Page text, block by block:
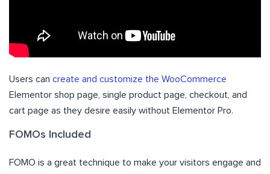
Users can create and customize the WooCommerce
Elementor shop page, single product page, checkout, and
cart page as they desire easily without Elementor Pro.
FOMOs Included
FOMO is a great technique to make your visitors engage and